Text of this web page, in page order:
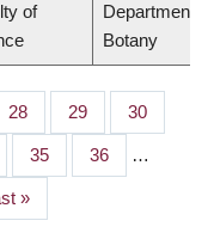
of
Department of
Botany
Page
28 Page
29 Page
30
Page
35 Page
36 …
»